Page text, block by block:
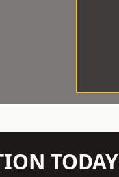
TODAY